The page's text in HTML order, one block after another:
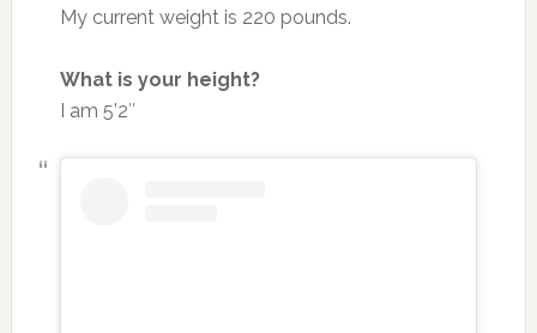
My current weight is 220 pounds.
What is your height?
I am 5’2″